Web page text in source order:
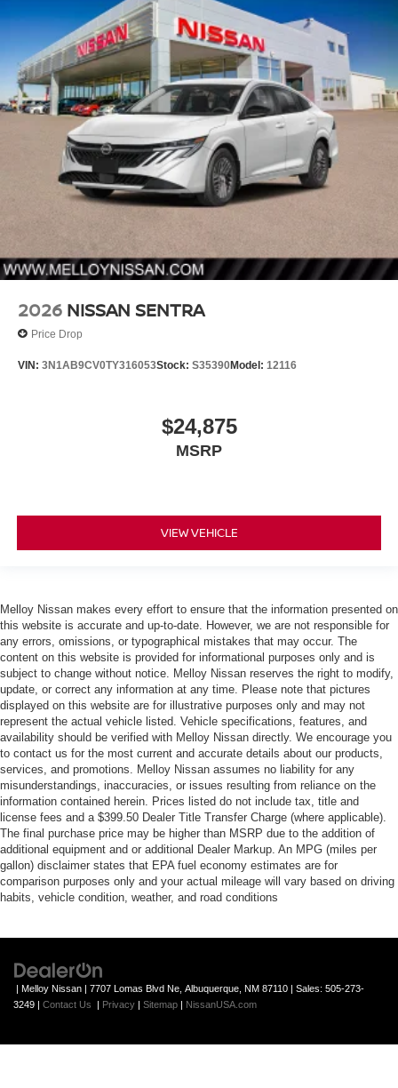
2026 NISSAN SENTRA
Price Drop
VIN: 3N1AB9CV0TY316053Stock: S35390Model: 12116
$24,875
MSRP
VIEW VEHICLE
Melloy Nissan makes every effort to ensure that the information presented on
this website is accurate and up-to-date. However, we are not responsible for
any errors, omissions, or typographical mistakes that may occur. The
content on this website is provided for informational purposes only and is
subject to change without notice. Melloy Nissan reserves the right to modify,
update, or correct any information at any time. Please note that pictures
displayed on this website are for illustrative purposes only and may not
represent the actual vehicle listed. Vehicle specifications, features, and
availability should be verified with Melloy Nissan directly. We encourage you
to contact us for the most current and accurate details about our products,
services, and promotions. Melloy Nissan assumes no liability for any
misunderstandings, inaccuracies, or issues resulting from reliance on the
information contained herein. Prices listed do not include tax, title and
license fees and a $399.50 Dealer Title Transfer Charge (where applicable).
The final purchase price may be higher than MSRP due to the addition of
additional equipment and or additional Dealer Markup. An MPG (miles per
gallon) disclaimer states that EPA fuel economy estimates are for
comparison purposes only and your actual mileage will vary based on driving
habits, vehicle condition, weather, and road conditions
| Melloy Nissan 7707 Lomas Blvd Ne, Albuquerque, NM 87110 | Sales: 505-273-
3249
Contact Us Privacy Sitemap NissanUSA.com